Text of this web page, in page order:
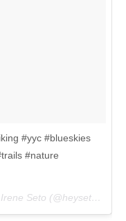
#yyc #blueskies
#nature